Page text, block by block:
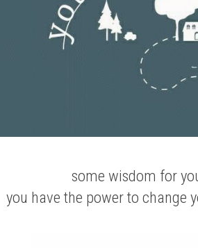
some wisdom for
you have the power to change